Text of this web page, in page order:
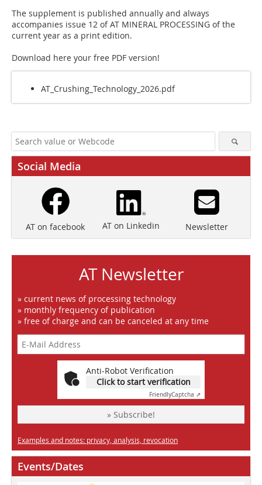
The supplement is published annually and always
accompanies issue 12 of AT MINERAL PROCESSING of the
current year as a print edition.
Download here your free PDF version!
AT_Crushing_Technology_2026.pdf
Social Media
AT on facebook AT on Linkedin Newsletter
AT Newsletter
» current news of processing technology
» monthly frequency of publication
» free of charge and can be canceled at any time
Anti-Robot Verification
Click to start verification
FriendlyCaptcha ⇗
» Subscribe!
Examples and notes: privacy, analysis, revocation
Events/Dates